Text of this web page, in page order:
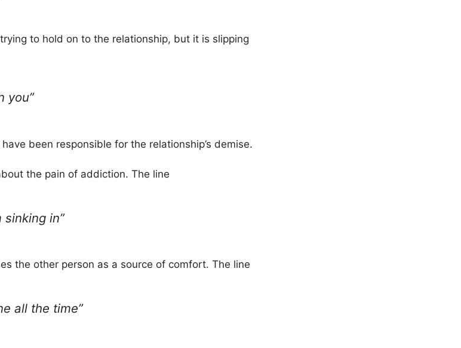
to hold on to the relationship, but it is slipping
you”
been responsible for the relationship’s demise.
the pain of addiction. The line
sinking in”
the other person as a source of comfort. The line
all the time”